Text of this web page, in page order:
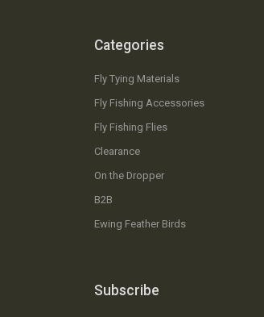
Categories
Fly Tying Materials
Fly Fishing Accessories
Fly Fishing Flies
Clearance
On the Dropper
B2B
Ewing Feather Birds
Subscribe